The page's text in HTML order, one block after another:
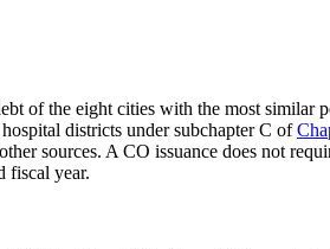
of the eight cities with the most similar
districts under subchapter C of
sources. A CO issuance does not
fiscal year.